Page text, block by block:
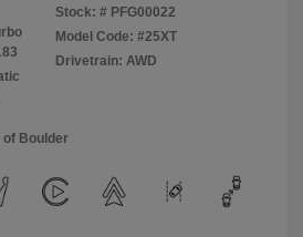
Stock: # PFG00022
Model Code: #25XT
Drivetrain: AWD
of Boulder